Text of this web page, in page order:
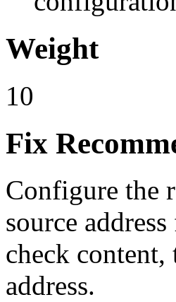
Weight
10
Fix
Configure the
source
check
address.